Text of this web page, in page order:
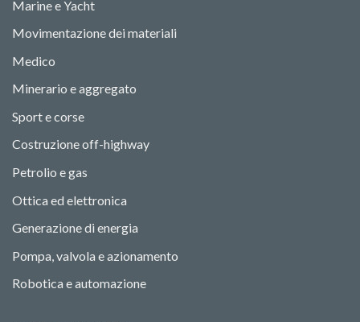
Marine e Yacht
Movimentazione dei materiali
Medico
Minerario e aggregato
Sport e corse
Costruzione off-highway
Petrolio e gas
Ottica ed elettronica
Generazione di energia
Pompa, valvola e azionamento
Robotica e automazione